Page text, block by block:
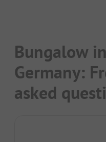
Bungalow
Germany:
asked